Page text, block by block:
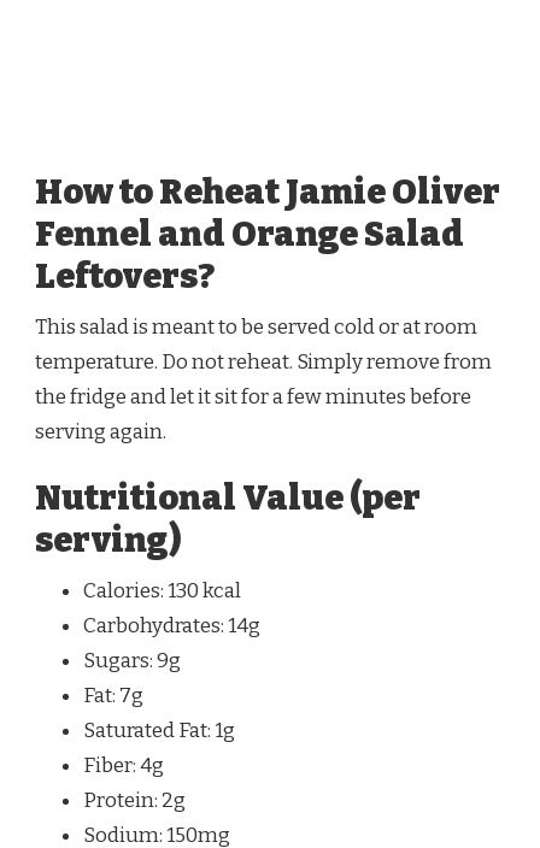
How to Reheat Jamie Oliver
Fennel and Orange Salad
Leftovers?
This salad is meant to be served cold or at room
temperature. Do not reheat. Simply remove from
the fridge and let it sit for a few minutes before
serving again.
Nutritional Value (per
serving)
Calories: 130 kcal
Carbohydrates: 14g
Sugars: 9g
Fat: 7g
Saturated Fat: 1g
Fiber: 4g
Protein: 2g
Sodium: 150mg